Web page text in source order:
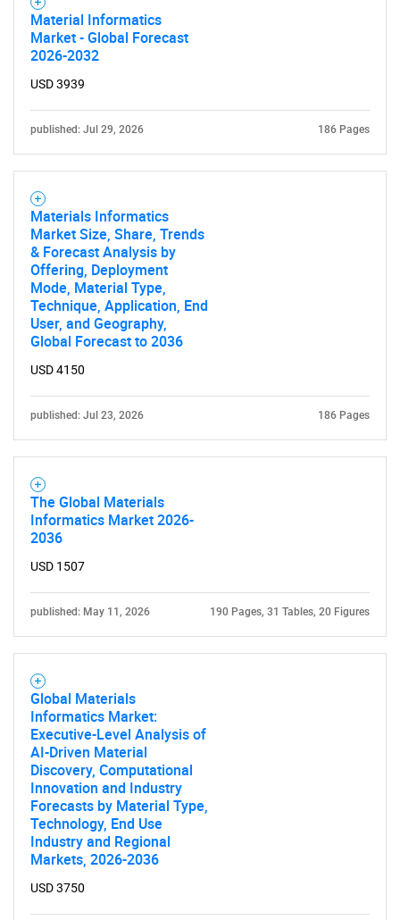
Need help finding what you are looking for?
Contact Us
Material Informatics
Market - Global Forecast
2026-2032
USD 3939
published: Jul 29, 2026 186 Pages
Materials Informatics
Market Size, Share, Trends
& Forecast Analysis by
Offering, Deployment
Mode, Material Type,
Technique, Application, End
User, and Geography,
Global Forecast to 2036
USD 4150
published: Jul 23, 2026 186 Pages
The Global Materials
Informatics Market 2026-
2036
USD 1507
published: May 11, 2026 190 Pages, 31 Tables, 20 Figures
Global Materials
Informatics Market:
Executive-Level Analysis of
AI-Driven Material
Discovery, Computational
Innovation and Industry
Forecasts by Material Type,
Technology, End Use
Industry and Regional
Markets, 2026-2036
USD 3750